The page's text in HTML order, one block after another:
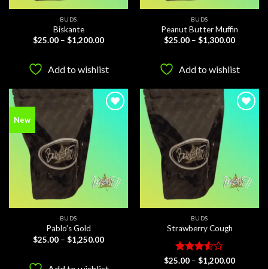
BUDS
Biskante
$25.00 – $1,200.00Price
$1,200.00
Add to wishlist
BUDS
Peanut Butter Muffin
$25.00 – $1,300.00Price
Add to wishlist
New
BUDS
Pablo’s Gold
$25.00 – $1,250.00Price
BUDS
Strawberry Cough
Rated
$25.00 – $1,200.00Price